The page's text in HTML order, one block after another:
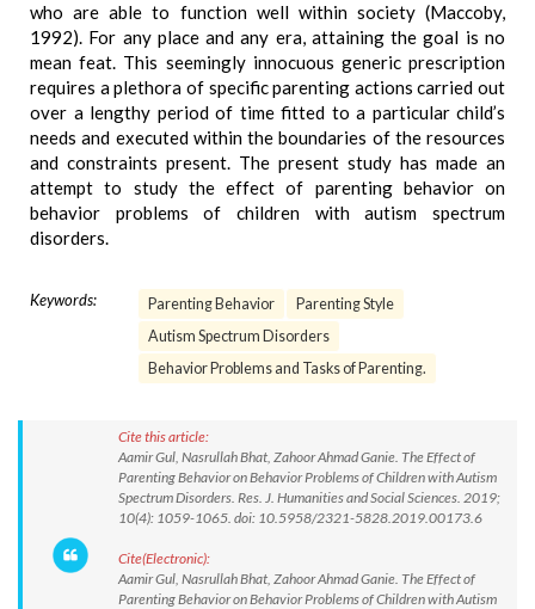
who are able to function well within society (Maccoby,
1992). For any place and any era, attaining the goal is no
mean feat. This seemingly innocuous generic prescription
requires a plethora of specific parenting actions carried out
over a lengthy period of time fitted to a particular child’s
needs and executed within the boundaries of the resources
and constraints present. The present study has made an
attempt to study the effect of parenting behavior on
behavior problems of children with autism spectrum
disorders.
Keywords: Parenting Behavior
Parenting Style
Autism Spectrum Disorders
Behavior Problems and Tasks of Parenting.
Cite this article:
Aamir Gul, Nasrullah Bhat, Zahoor Ahmad Ganie. The Effect of
Parenting Behavior on Behavior Problems of Children with Autism
Spectrum Disorders. Res. J. Humanities and Social Sciences. 2019;
10(4): 1059-1065. doi: 10.5958/2321-5828.2019.00173.6
Cite(Electronic):
Aamir Gul, Nasrullah Bhat, Zahoor Ahmad Ganie. The Effect of
Parenting Behavior on Behavior Problems of Children with Autism